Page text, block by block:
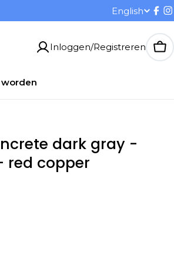
T
a
l
English
Inloggen/Registreren
dark gray -
red copper